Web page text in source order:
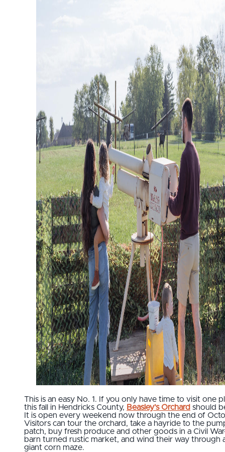
This is an easy No. 1. If you only have time to visit one
this fall in Hendricks County, Beasley’s Orchard should
It is open every weekend now through the end of
Visitors can tour the orchard, take a hayride to the
patch, buy fresh produce and other goods in a Civil
barn turned rustic market, and wind their way through
giant corn maze.